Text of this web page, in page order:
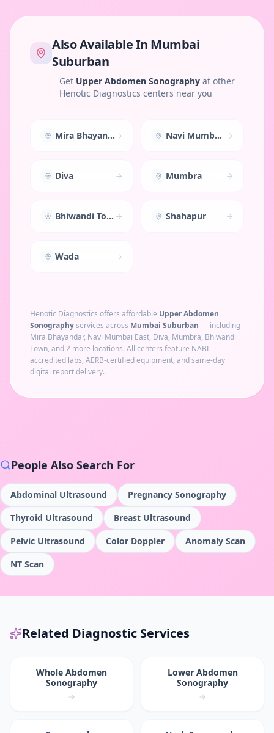
Also Available In Mumbai
Suburban
Get Upper Abdomen Sonography at other
Henotic Diagnostics centers near you
Mira Bhayandar Navi Mumbai East
Diva Mumbra
Bhiwandi Town Shahapur
Wada
Henotic Diagnostics offers affordable Upper Abdomen
Sonographyservices across Mumbai Suburban — including
Mira Bhayandar, Navi Mumbai East, Diva, Mumbra, Bhiwandi
Town, and 2 more locations. All centers feature NABL-
accredited labs, AERB-certified equipment, and same-day
digital report delivery.
People Also Search For
Abdominal Ultrasound
Pregnancy Sonography
Thyroid Ultrasound
Breast Ultrasound
Pelvic Ultrasound
Color Doppler
Anomaly Scan
NT Scan
Related Diagnostic Services
Whole Abdomen
Sonography
Lower Abdomen
Sonography